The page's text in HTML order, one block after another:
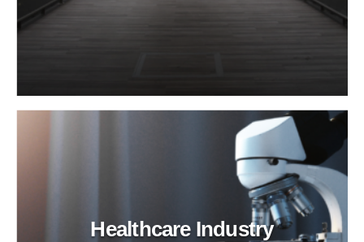
Healthcare Industry